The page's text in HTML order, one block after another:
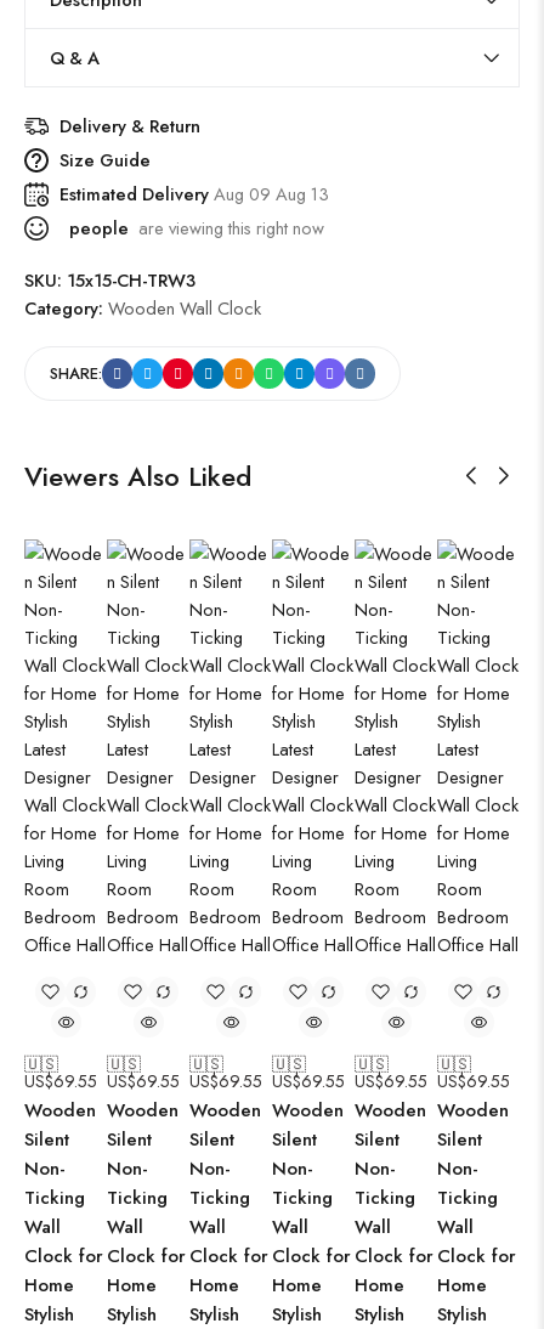
Q & A
Delivery & Return
Size Guide
Estimated DeliveryAug 09 Aug 13
people are viewing this right now
SKU: 15x15-CH-TRW3
Category: Wooden Wall Clock
SHARE:
Viewers Also Liked
🇺🇸
US$69.55
Wooden
Silent
Non-
Ticking
Wall
Clock for
Home
Stylish
🇺🇸
US$69.55
Wooden
Silent
Non-
Ticking
Wall
Clock for
Home
Stylish
🇺🇸
US$69.55
Wooden
Silent
Non-
Ticking
Wall
Clock for
Home
Stylish
🇺🇸
US$69.55
Wooden
Silent
Non-
Ticking
Wall
Clock for
Home
Stylish
🇺🇸
US$69.55
Wooden
Silent
Non-
Ticking
Wall
Clock for
Home
Stylish
🇺🇸
US$69.55
Wooden
Silent
Non-
Ticking
Wall
Clock for
Home
Stylish